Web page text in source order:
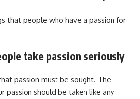
that people who have a passion for
take passion seriously
passion must be sought. The
passion should be taken like any